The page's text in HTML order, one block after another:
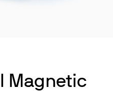
Magnetic